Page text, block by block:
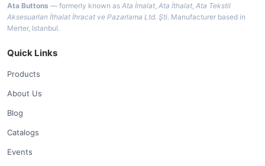
Ata Buttons — formerly known as Ata İmalat, Ata İthalat, Ata Tekstil
Aksesuarları İthalat İhracat ve Pazarlama Ltd. Şti. Manufacturer based in
Merter, Istanbul.
Quick Links
Products
About Us
Blog
Catalogs
Events